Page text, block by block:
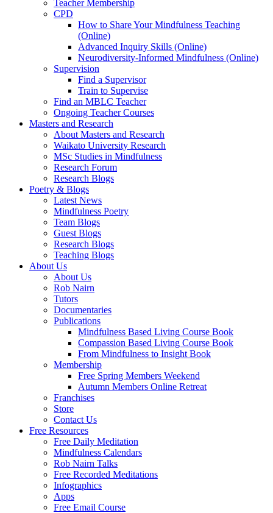
Teacher Membership
CPD
How to Share Your Mindfulness Teaching
(Online)
Advanced Inquiry Skills (Online)
Neurodiversity-Informed Mindfulness (Online)
Supervision
Find a Supervisor
Train to Supervise
Find an MBLC Teacher
Ongoing Teacher Courses
Masters and Research
About Masters and Research
Waikato University Research
MSc Studies in Mindfulness
Research Forum
Research Blogs
Poetry & Blogs
Latest News
Mindfulness Poetry
Team Blogs
Guest Blogs
Research Blogs
Teaching Blogs
About Us
About Us
Rob Nairn
Tutors
Documentaries
Publications
Mindfulness Based Living Course Book
Compassion Based Living Course Book
From Mindfulness to Insight Book
Membership
Free Spring Members Weekend
Autumn Members Online Retreat
Franchises
Store
Contact Us
Free Resources
Free Daily Meditation
Mindfulness Calendars
Rob Nairn Talks
Free Recorded Meditations
Infographics
Apps
Free Email Course